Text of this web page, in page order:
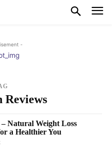
-
Reviews
Natural Weight Loss
a Healthier You